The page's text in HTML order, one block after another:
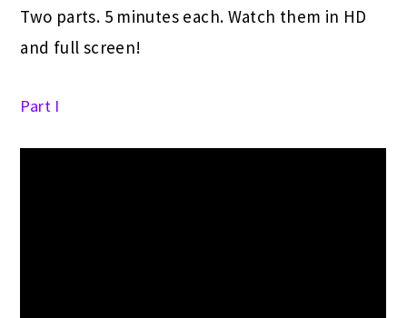
Two parts. 5 minutes each. Watch them in HD
and full screen!
Part I